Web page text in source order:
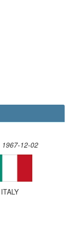
1967-12-02
ITALY